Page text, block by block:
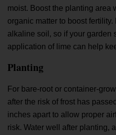
moist. Boost the planting area
organic matter to boost
alkaline soil, so if your garden
application of lime can help
Planting
For bare-root or container-
after the risk of frost has
inches apart to allow proper
risk. Water well after planting,